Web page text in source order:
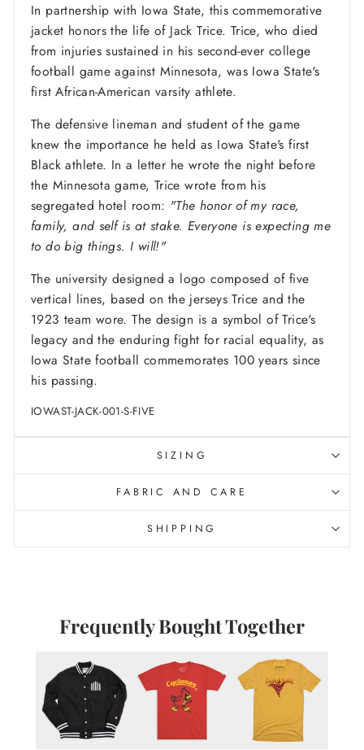
In partnership with Iowa State, this commemorative
jacket honors the life of Jack Trice. Trice, who died
from injuries sustained in his second-ever college
football game against Minnesota, was Iowa State's
first African-American varsity athlete.
The defensive lineman and student of the game
knew the importance he held as Iowa State's first
Black athlete. In a letter he wrote the night before
the Minnesota game, Trice wrote from his
segregated hotel room: "The honor of my race,
family, and self is at stake. Everyone is expecting me
to do big things. I will!"
The university designed a logo composed of five
vertical lines, based on the jerseys Trice and the
1923 team wore. The design is a symbol of Trice's
legacy and the enduring fight for racial equality, as
Iowa State football commemorates 100 years since
his passing.
IOWAST-JACK-001-S-FIVE
SIZING
FABRIC AND CARE
SHIPPING
Frequently Bought Together